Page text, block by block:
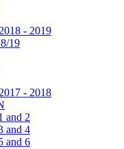
- 2019
19
- 2018
and 2
and 4
and 6